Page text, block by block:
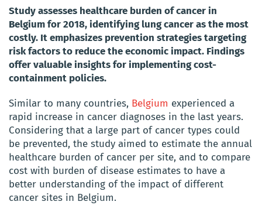
Study assesses healthcare burden of cancer in
Belgium for 2018, identifying lung cancer as the most
costly. It emphasizes prevention strategies targeting
risk factors to reduce the economic impact. Findings
offer valuable insights for implementing cost-
containment policies.
Similar to many countries, Belgium experienced a
rapid increase in cancer diagnoses in the last years.
Considering that a large part of cancer types could
be prevented, the study aimed to estimate the annual
healthcare burden of cancer per site, and to compare
cost with burden of disease estimates to have a
better understanding of the impact of different
cancer sites in Belgium.